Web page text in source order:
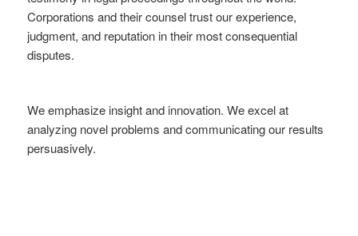
Corporations and their counsel trust our experience,
judgment, and reputation in their most consequential
disputes.
We emphasize insight and innovation. We excel at
analyzing novel problems and communicating our results
persuasively.